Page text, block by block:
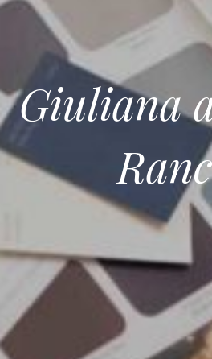
Giuliana